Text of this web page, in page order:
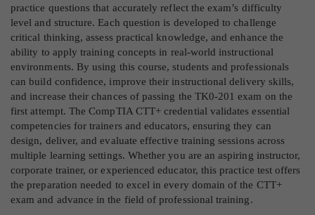
practice questions that accurately reflect the exam’s difficulty
level and structure. Each question is developed to challenge
critical thinking, assess practical knowledge, and enhance the
ability to apply training concepts in real-world instructional
environments. By using this course, students and professionals
can build confidence, improve their instructional delivery skills,
and increase their chances of passing the TK0-201 exam on the
first attempt. The CompTIA CTT+ credential validates essential
competencies for trainers and educators, ensuring they can
design, deliver, and evaluate effective training sessions across
multiple learning settings. Whether you are an aspiring instructor,
corporate trainer, or experienced educator, this practice test offers
the preparation needed to excel in every domain of the CTT+
exam and advance in the field of professional training.